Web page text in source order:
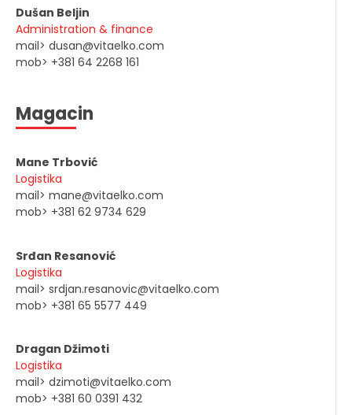
Dušan Beljin
Administration & finance
mail> dusan@vitaelko.com
mob> +381 64 2268 161
Magacin
Mane Trbović
Logistika
mail> mane@vitaelko.com
mob> +381 62 9734 629
Srđan Resanović
Logistika
mail> srdjan.resanovic@vitaelko.com
mob> +381 65 5577 449
Dragan Džimoti
Logistika
mail> dzimoti@vitaelko.com
mob> +381 60 0391 432